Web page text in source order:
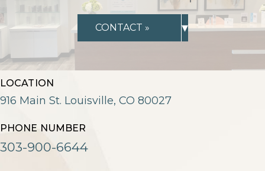
CONTACT » ▾
LOCATION
916 Main St. Louisville, CO 80027
PHONE NUMBER
303-900-6644